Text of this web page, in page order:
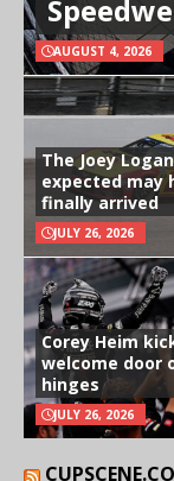
AUGUST 4, 2026
The Joey
expected may
finally arrived
JULY 26, 2026
Corey Heim
welcome door
hinges
JULY 26, 2026